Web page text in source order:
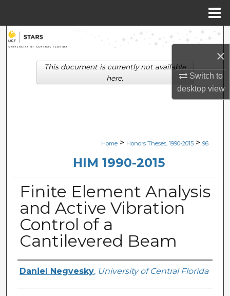
×
Switch to
desktopview
Search
Browse Collections
Digital Commons Network™
Home > Honors Theses, 1990-2015 > 96
HIM 1990-2015
Finite Element Analysis
and Active Vibration
Control of a
Cantilevered Beam
Author
Daniel Negvesky, University of Central Florida
This document is currently not available
here.